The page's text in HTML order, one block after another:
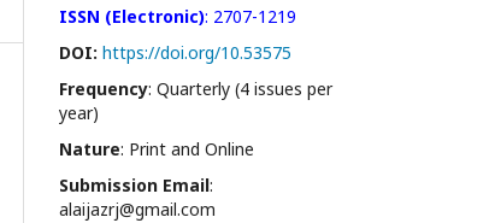
ISSN (Electronic): 2707-1219
DOI: https://doi.org/10.53575
Frequency: Quarterly (4 issues per
year)
Nature: Print and Online
Submission Email:
alaijazrj@gmail.com